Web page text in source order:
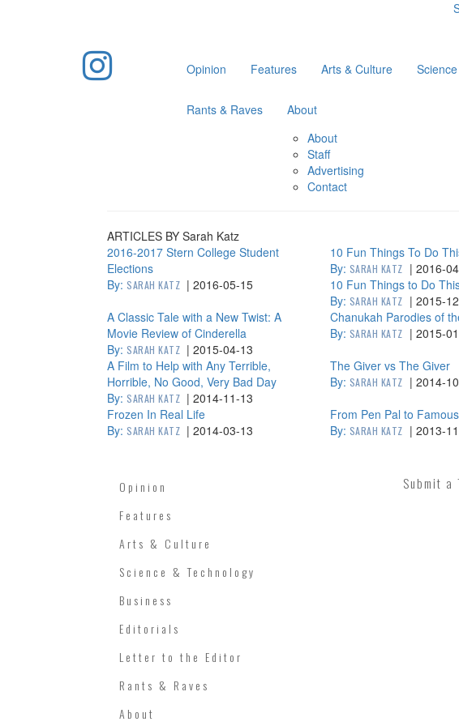
Opinion
Features Arts & Culture
Rants & Raves
About
About
Staff
Advertising
Contact
ARTICLES BY Sarah Katz
2016-2017 Stern College Student
Elections
By: SARAH KATZ | 2016-05-15
10 Fun Things To Do
By: SARAH KATZ | 2016-
10 Fun Things to Do
By: SARAH KATZ | 2015-
A Classic Tale with a New Twist: A
Movie Review of Cinderella
By: SARAH KATZ | 2015-04-13
Chanukah Parodies of
By: SARAH KATZ | 2015-
A Film to Help with Any Terrible,
Horrible, No Good, Very Bad Day
By: SARAH KATZ | 2014-11-13
The Giver vs The Giver
By: SARAH KATZ | 2014-
Frozen In Real Life
By: SARAH KATZ | 2014-03-13
From Pen Pal to
By: SARAH KATZ | 2013-
Opinion
Features
Arts & Culture
Science & Technology
Business
Editorials
Letter to the Editor
Rants & Raves
About
Submit a